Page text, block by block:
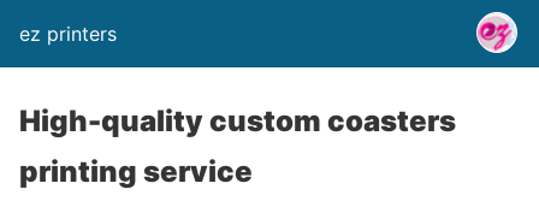
ez printers
High-quality custom coasters
printing service